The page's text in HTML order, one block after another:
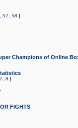
57 58 ]
Champions of Online
7 8 ]
FIGHTS